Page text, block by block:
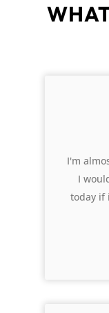
I'm
I
today if
was
As I